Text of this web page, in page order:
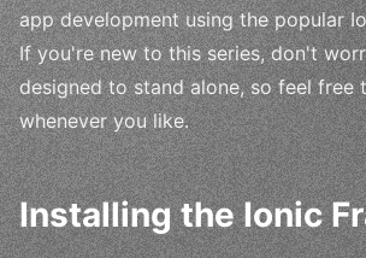
app development using the popular
If you're new to this series, don't
designed to stand alone, so feel free
whenever you like.
Installing the Ionic